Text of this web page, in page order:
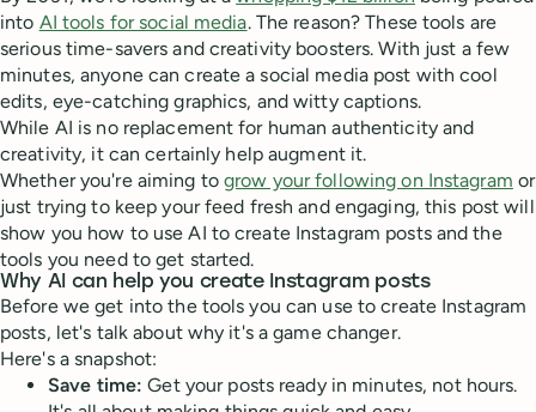
into AI tools for social media. The reason? These tools are
serious time-savers and creativity boosters. With just a few
minutes, anyone can create a social media post with cool
edits, eye-catching graphics, and witty captions.
While AI is no replacement for human authenticity and
creativity, it can certainly help augment it.
Whether you're aiming to grow your following on Instagram or
just trying to keep your feed fresh and engaging, this post will
show you how to use AI to create Instagram posts and the
tools you need to get started.
Why AI can help you create Instagram posts
Before we get into the tools you can use to create Instagram
posts, let's talk about why it's a game changer.
Here's a snapshot:
Save time: Get your posts ready in minutes, not hours.